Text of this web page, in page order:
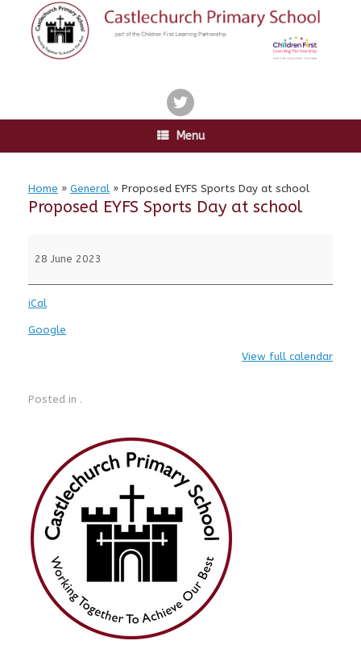
content
twitter
Menu
Home » General » Proposed EYFS Sports Day at school
Proposed EYFS Sports Day at school
EYFS
at
28 June 2023
iCal
Google
View full calendar
Posted in .